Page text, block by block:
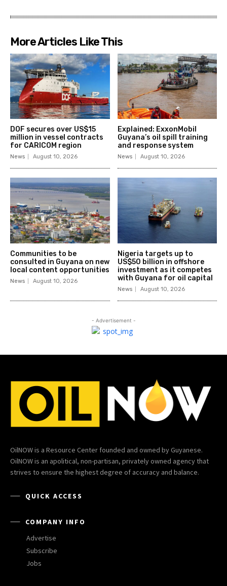
More Articles Like This
DOF secures over US$15
million in vessel contracts
for CARICOM region
News August 10, 2026
Explained: ExxonMobil
Guyana’s oil spill training
and response system
News August 10, 2026
Communities to be
consulted in Guyana on new
local content opportunities
News August 10, 2026
Nigeria targets up to
US$50 billion in offshore
investment as it competes
with Guyana for oil capital
News August 10, 2026
- Advertisement -
OilNOW is a Resource Center founded and owned by Guyanese.
OilNOW is an apolitical, non-partisan, privately owned agency that
strives to ensure the highest degree of accuracy and balance.
QUICK ACCESS
COMPANY INFO
Advertise
Subscribe
Jobs